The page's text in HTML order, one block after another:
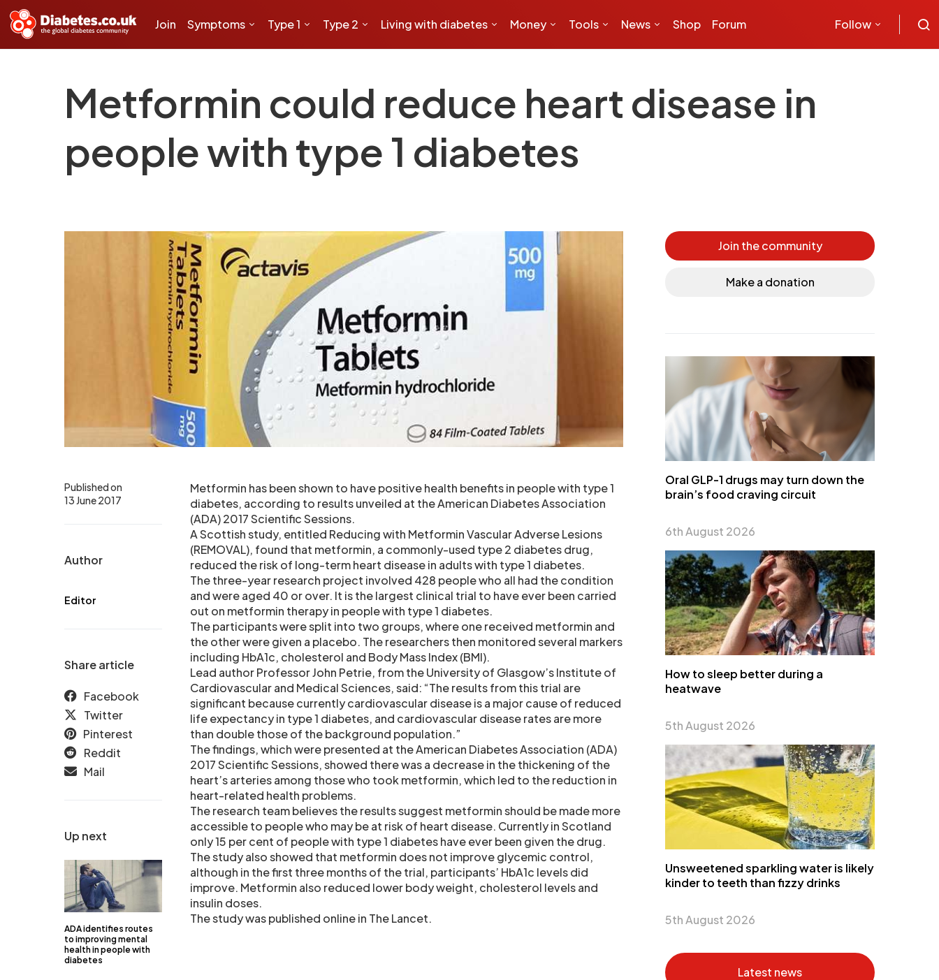
Join Symptoms Type 1 Type 2 Living with diabetes Money Tools News Shop Forum Follow
Metformin could reduce heart disease in
people with type 1 diabetes
Up next
ADA identifies routes
to improving mental
health in people with
diabetes
Published on
13 June 2017
Author
Editor
Share article
Facebook
Twitter
Pinterest
Reddit
Mail
Metformin has been shown to have positive health benefits in people with type 1
diabetes, according to results unveiled at the American Diabetes Association
(ADA) 2017 Scientific Sessions.
A Scottish study, entitled Reducing with Metformin Vascular Adverse Lesions
(REMOVAL), found that metformin, a commonly-used type 2 diabetes drug,
reduced the risk of long-term heart disease in adults with type 1 diabetes.
The three-year research project involved 428 people who all had the condition
and were aged 40 or over. It is the largest clinical trial to have ever been carried
out on metformin therapy in people with type 1 diabetes.
The participants were split into two groups, where one received metformin and
the other were given a placebo. The researchers then monitored several markers
including HbA1c, cholesterol and Body Mass Index (BMI).
Lead author Professor John Petrie, from the University of Glasgow’s Institute of
Cardiovascular and Medical Sciences, said: “The results from this trial are
significant because currently cardiovascular disease is a major cause of reduced
life expectancy in type 1 diabetes, and cardiovascular disease rates are more
than double those of the background population.”
The findings, which were presented at the American Diabetes Association (ADA)
2017 Scientific Sessions, showed there was a decrease in the thickening of the
heart’s arteries among those who took metformin, which led to the reduction in
heart-related health problems.
The research team believes the results suggest metformin should be made more
accessible to people who may be at risk of heart disease. Currently in Scotland
only 15 per cent of people with type 1 diabetes have ever been given the drug.
The study also showed that metformin does not improve glycemic control,
although in the first three months of the trial, participants’ HbA1c levels did
improve. Metformin also reduced lower body weight, cholesterol levels and
insulin doses.
The study was published online in The Lancet.
Join the community
Make a donation
Oral GLP-1 drugs may turn down the
brain’s food craving circuit
6th August 2026
How to sleep better during a
heatwave
5th August 2026
Unsweetened sparkling water is likely
kinder to teeth than fizzy drinks
5th August 2026
Latest news